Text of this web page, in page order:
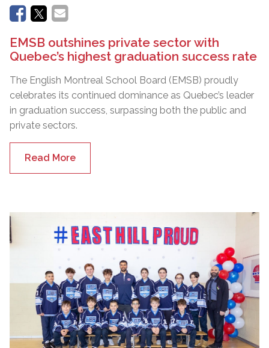
EMSB outshines private sector with
Quebec’s highest graduation success rate
The English Montreal School Board (EMSB) proudly
celebrates its continued dominance as Quebec’s leader
in graduation success, surpassing both the public and
private sectors.
Read More